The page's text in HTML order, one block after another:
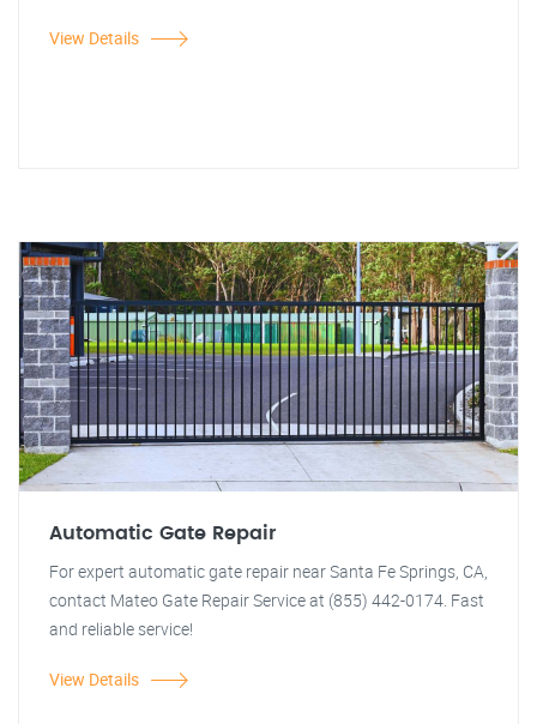
View Details
Automatic Gate Repair
For expert automatic gate repair near Santa Fe Springs, CA,
contact Mateo Gate Repair Service at (855) 442-0174. Fast
and reliable service!
View Details